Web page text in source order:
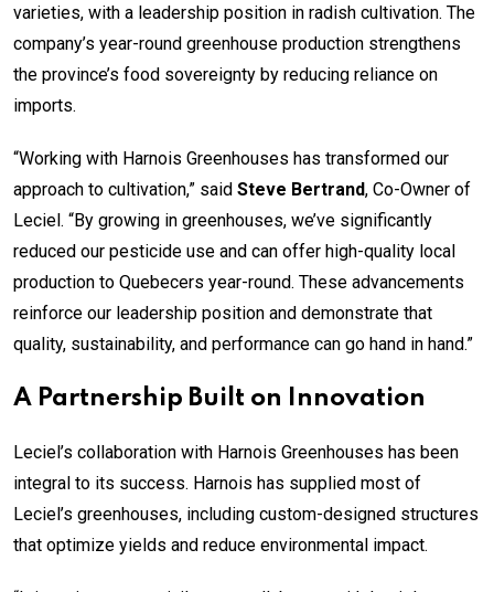
varieties, with a leadership position in radish cultivation. The
company’s year-round greenhouse production strengthens
the province’s food sovereignty by reducing reliance on
imports.
“Working with Harnois Greenhouses has transformed our
approach to cultivation,” said Steve Bertrand, Co-Owner of
Leciel. “By growing in greenhouses, we’ve significantly
reduced our pesticide use and can offer high-quality local
production to Quebecers year-round. These advancements
reinforce our leadership position and demonstrate that
quality, sustainability, and performance can go hand in hand.”
A Partnership Built on Innovation
Leciel’s collaboration with Harnois Greenhouses has been
integral to its success. Harnois has supplied most of
Leciel’s greenhouses, including custom-designed structures
that optimize yields and reduce environmental impact.